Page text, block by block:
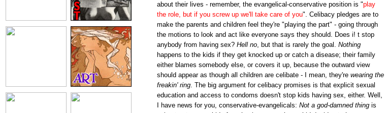
about their lives - remember, the evangelical-conservative position is "play
the role, but if you screw up we'll take care of you". Celibacy pledges are to
make the parents and children feel they're "playing the part" - going through
the motions to look and act like everyone says they should. Does i! t stop
anybody from having sex? Hell no, but that is rarely the goal. Nothing
happens to the kids if they get knocked up or catch a disease; their family
either blames somebody else, or covers it up, because the outward view
should appear as though all children are celibate - I mean, they're wearing the
freakin' ring. The big argument for celibacy promises is that explicit sexual
education and access to condoms doesn't stop kids having sex, either. Well,
I have news for you, conservative-evangelicals: Not a god-damned thing is